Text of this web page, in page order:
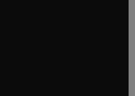
window
window
tab/window